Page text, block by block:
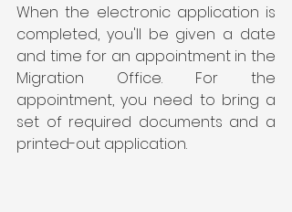
When the electronic application is
completed, you'll be given a date
and time for an appointment in the
Migration Office. For the
appointment, you need to bring a
set of required documents and a
printed-out application.